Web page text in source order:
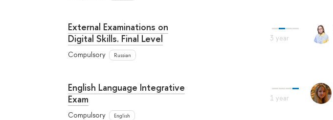
External Examinations on
Digital Skills. Final Level
Compulsory Russian
English Language Integrative
Exam
Compulsory English